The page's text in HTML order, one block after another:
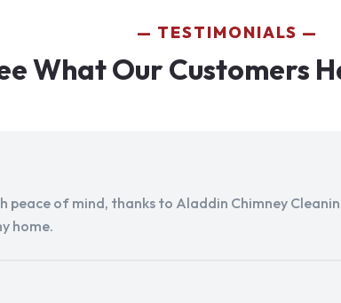
TESTIMONIALS
What Our Customers
peace of mind, thanks to Aladdin Chimney
home.